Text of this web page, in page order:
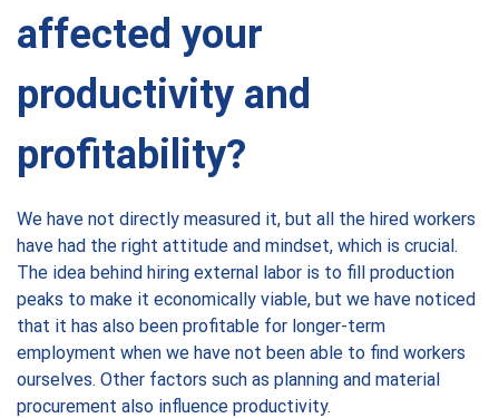
affected your
productivity and
profitability?
We have not directly measured it, but all the hired workers
have had the right attitude and mindset, which is crucial.
The idea behind hiring external labor is to fill production
peaks to make it economically viable, but we have noticed
that it has also been profitable for longer-term
employment when we have not been able to find workers
ourselves. Other factors such as planning and material
procurement also influence productivity.